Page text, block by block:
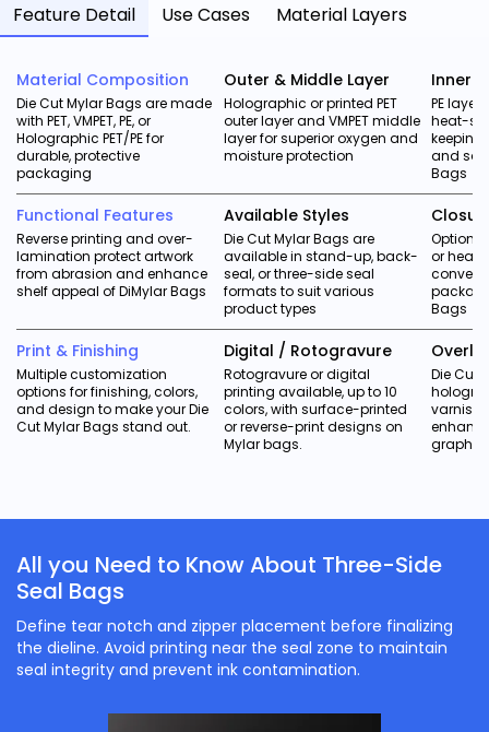
Feature Detail Use Cases Material Layers
Material Composition
Die Cut Mylar Bags are made
with PET, VMPET, PE, or
Holographic PET/PE for
durable, protective
packaging
Outer & Middle Layer
Holographic or printed PET
outer layer and VMPET middle
layer for superior oxygen and
moisture protection
Inner
PE layer
heat-
keeping
and
Bags
Functional Features
Reverse printing and over-
lamination protect artwork
from abrasion and enhance
shelf appeal of DiMylar Bags
Available Styles
Die Cut Mylar Bags are
available in stand-up, back-
seal, or three-side seal
formats to suit various
product types
or heat-
Bags
Print & Finishing
Multiple customization
options for finishing, colors,
and design to make your Die
Cut Mylar Bags stand out.
Digital / Rotogravure
Rotogravure or digital
printing available, up to 10
colors, with surface-printed
or reverse-print designs on
Mylar bags.
Die Cut
varnish,
All you Need to Know About Three-Side
Seal Bags
Define tear notch and zipper placement before finalizing
the dieline. Avoid printing near the seal zone to maintain
seal integrity and prevent ink contamination.